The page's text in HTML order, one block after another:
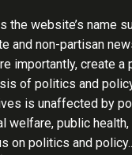
the website’s name
and non-partisan
importantly, create a
of politics and
is unaffected by
welfare, public health,
on politics and policy..